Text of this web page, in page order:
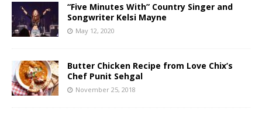
“Five Minutes With” Country Singer and
Songwriter Kelsi Mayne
May 12, 2020
Butter Chicken Recipe from Love Chix’s
Chef Punit Sehgal
November 25, 2018